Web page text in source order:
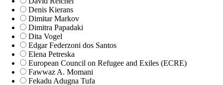
Denis Kierans
Dimitar Markov
Dimitra Papadaki
Dita Vogel
Edgar Federzoni dos Santos
Elena Petreska
European Council on Refugee and Exiles (ECRE)
Fawwaz A. Momani
Fekadu Adugna Tufa